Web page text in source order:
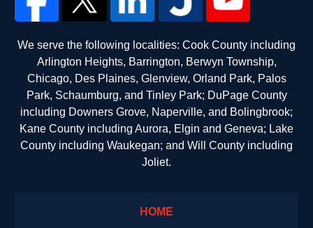
We serve the following localities: Cook County including
Arlington Heights, Barrington, Berwyn Township,
Chicago, Des Plaines, Glenview, Orland Park, Palos
Park, Schaumburg, and Tinley Park; DuPage County
including Downers Grove, Naperville, and Bolingbrook;
Kane County including Aurora, Elgin and Geneva; Lake
County including Waukegan; and Will County including
Joliet.
HOME